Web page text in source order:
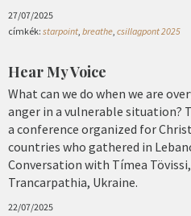
27/07/2025
címkék: starpoint, breathe, csillagpont 2025
Hear My Voice
What can we do when we are
anger in a vulnerable situation?
a conference organized for
countries who gathered in
Conversation with Tímea
Trancarpathia, Ukraine.
22/07/2025